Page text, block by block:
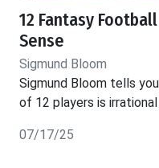
12 Fantasy
Sense
Sigmund Bloom
Sigmund Bloom tells
of 12 players is
07/17/25